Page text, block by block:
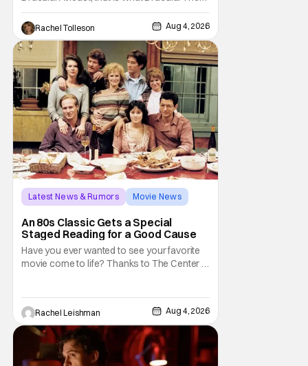
Musical wants you to do. And this August,
audiences won't simply be watching the
legendary vampire—they'll find themselves
trapped inside his world. After all, vampires
don't belong on a distant stage. They
Rachel Tolleson Aug 4, 2026
Latest News & Rumors
Movie News
An 80s Classic Gets a Special
Staged Reading for a Good Cause
Have you ever wanted to see your favorite
movie come to life? Thanks to The Center at
the project started with All the President's
Men last year, which included a cast
Rachel Leishman Aug 4, 2026